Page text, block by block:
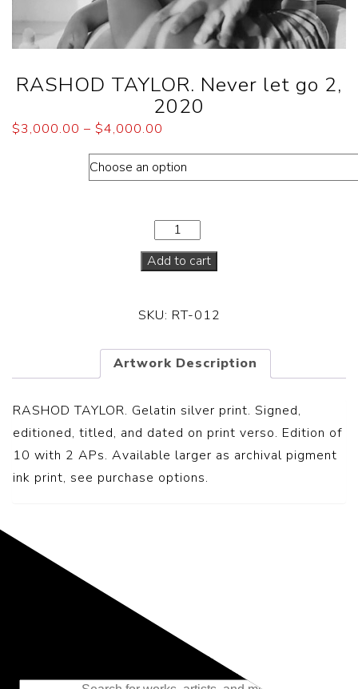
RASHOD TAYLOR. Never let go 2,
2020
$3,000.00 – $4,000.00
Add to cart
SKU: RT-012
Artwork Description
RASHOD TAYLOR. Gelatin silver print. Signed,
editioned, titled, and dated on print verso. Edition of
10 with 2 APs. Available larger as archival pigment
ink print, see purchase options.
Representing the Finest Contributions
to the History of Photography